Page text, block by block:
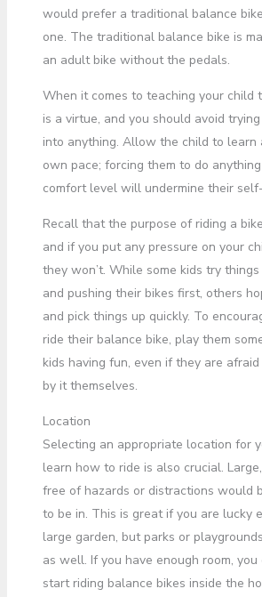
would prefer a traditional balance
one. The traditional balance bike is
an adult bike without the pedals.
When it comes to teaching your child
is a virtue, and you should avoid
into anything. Allow the child to learn
own pace; forcing them to do
comfort level will undermine their
Recall that the purpose of riding a
and if you put any pressure on your
they won’t. While some kids try
and pushing their bikes first, others
and pick things up quickly. To
ride their balance bike, play them
kids having fun, even if they are
by it themselves.
Location
Selecting an appropriate location for
learn how to ride is also crucial.
free of hazards or distractions would
to be in. This is great if you are lucky
large garden, but parks or
as well. If you have enough room,
start riding balance bikes inside the